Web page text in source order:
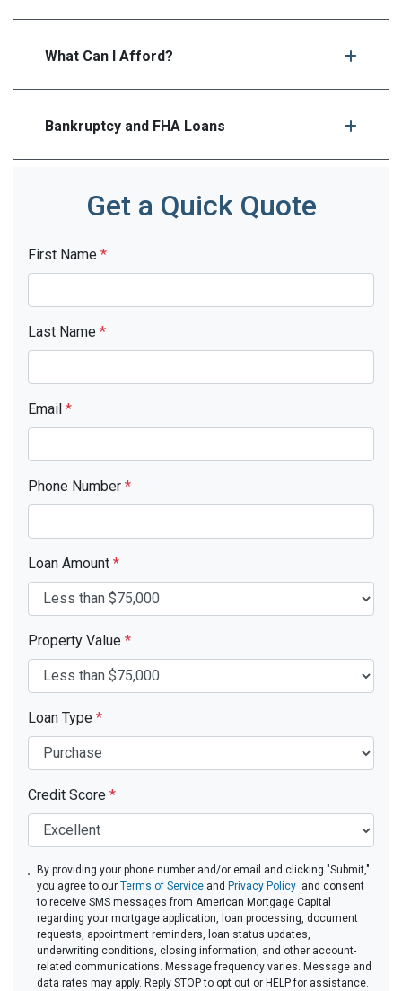
What Can I Afford?
Bankruptcy and FHA Loans
Get a Quick Quote
First Name *
Last Name *
Email *
Phone Number *
Loan Amount *
Property Value *
Loan Type *
Credit Score *
By providing your phone number and/or email and clicking "Submit,"
you agree to ourTerms of Service and Privacy Policy and consent
to receive SMS messages from American Mortgage Capital
regarding your mortgage application, loan processing, document
requests, appointment reminders, loan status updates,
underwriting conditions, closing information, and other account-
related communications. Message frequency varies. Message and
data rates may apply. Reply STOP to opt out or HELP for assistance.